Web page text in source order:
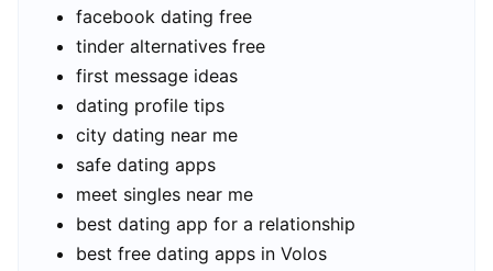
facebook dating free
tinder alternatives free
first message ideas
dating profile tips
city dating near me
safe dating apps
meet singles near me
best dating app for a relationship
best free dating apps in Volos